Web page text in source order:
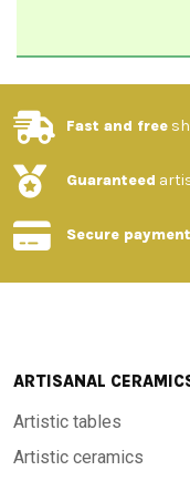
Fast and free
Guaranteed
Secure
ARTISANAL
Artistic tables
Artistic ceramics